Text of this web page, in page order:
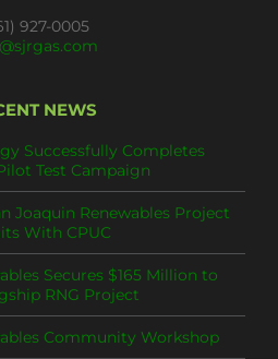
927-0005
NEWS
Successfully Completes
Test Campaign
Joaquin Renewables Project
With CPUC
Secures $165 Million to
RNG Project
Community Workshop